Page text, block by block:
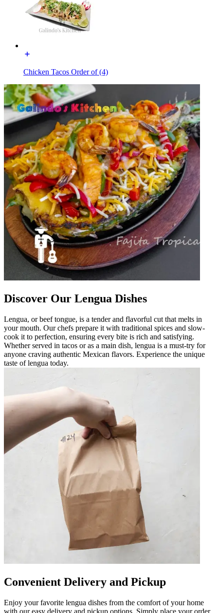
Chicken Tacos Order of (4)
Discover Our Lengua Dishes
Lengua, or beef tongue, is a tender and flavorful cut that melts in
your mouth. Our chefs prepare it with traditional spices and slow-
cook it to perfection, ensuring every bite is rich and satisfying.
Whether served in tacos or as a main dish, lengua is a must-try for
anyone craving authentic Mexican flavors. Experience the unique
taste of lengua today.
Convenient Delivery and Pickup
Enjoy your favorite lengua dishes from the comfort of your home
with our easy delivery and pickup options. Simply place your order